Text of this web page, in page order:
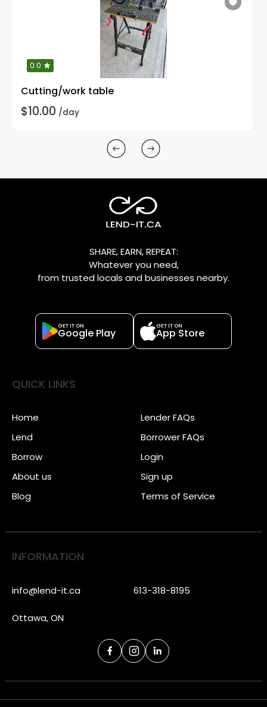
0.0
Cutting/work table
$10.00 /day
SHARE, EARN, REPEAT:
Whatever you need,
from trusted locals and businesses nearby.
GET IT ON
Google Play
GET IT ON
App Store
QUICK LINKS
Home
Lend
Borrow
About us
Blog
Lender FAQs
Borrower FAQs
Login
Sign up
Terms of Service
INFORMATION
info@lend-it.ca 613-318-8195
Ottawa, ON